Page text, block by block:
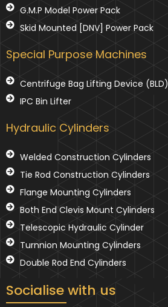
G.M.P Model Power Pack
Skid Mounted [DNV] Power Pack
Special Purpose Machines
Centrifuge Bag Lifting Device (BLD)
IPC Bin Lifter
Hydraulic Cylinders
Welded Construction Cylinders
Tie Rod Construction Cylinders
Flange Mounting Cylinders
Both End Clevis Mount Cylinders
Telescopic Hydraulic Cylinder
Turnnion Mounting Cylinders
Double Rod End Cylinders
Socialise with us